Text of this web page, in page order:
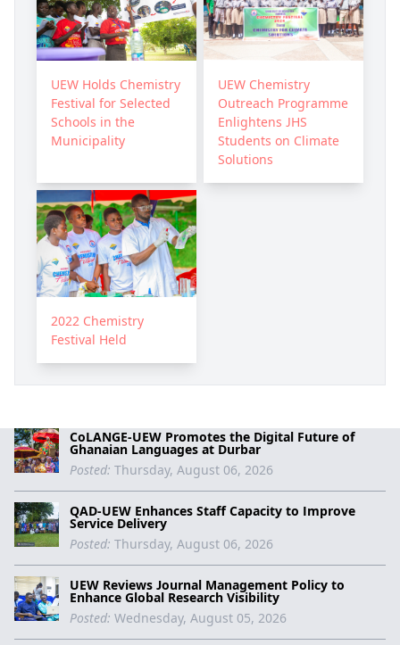
CoLANGE-UEW Promotes the Digital Future of
Ghanaian Languages at Durbar
Posted: Thursday, August 06, 2026
QAD-UEW Enhances Staff Capacity to Improve
Service Delivery
Posted: Thursday, August 06, 2026
UEW Reviews Journal Management Policy to
Enhance Global Research Visibility
Posted: Wednesday, August 05, 2026
UEW Holds Chemistry
Festival for Selected
Schools in the
Municipality
UEW Chemistry
Outreach Programme
Enlightens JHS
Students on Climate
Solutions
2022 Chemistry
Festival Held